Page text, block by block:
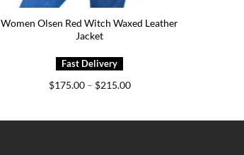
Women Olsen Red Witch Waxed Leather
Jacket
$175.00 – $215.00Price
$215.00